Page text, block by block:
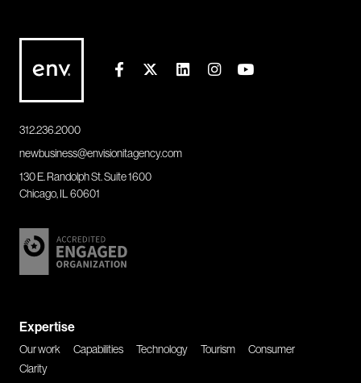
Expertise
Our work Capabilities Technology Tourism
Consumer
Clarity
312.236.2000
newbusiness@envisionitagency.com
130 E. Randolph St. Suite 1600
Chicago, IL 60601